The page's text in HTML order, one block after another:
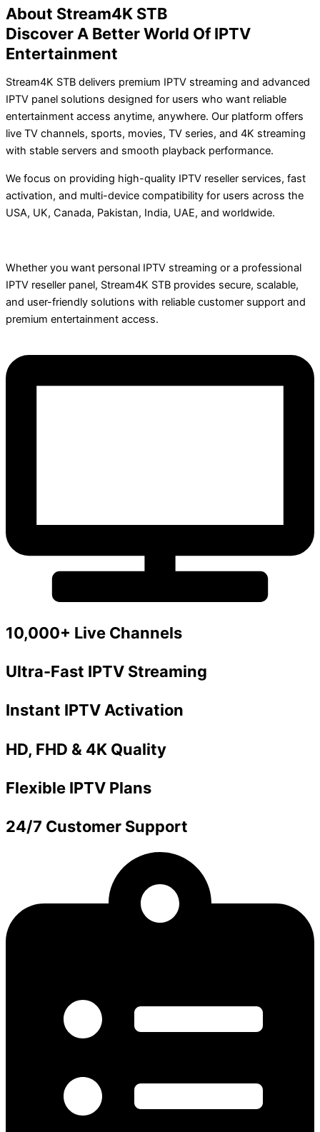
About Stream4K STB
Discover A Better World Of IPTV
Entertainment
Stream4K STB delivers premium IPTV streaming and advanced
IPTV panel solutions designed for users who want reliable
entertainment access anytime, anywhere. Our platform offers
live TV channels, sports, movies, TV series, and 4K streaming
with stable servers and smooth playback performance.
We focus on providing high-quality IPTV reseller services, fast
activation, and multi-device compatibility for users across the
USA, UK, Canada, Pakistan, India, UAE, and worldwide.
Whether you want personal IPTV streaming or a professional
IPTV reseller panel, Stream4K STB provides secure, scalable,
and user-friendly solutions with reliable customer support and
premium entertainment access.
10,000+ Live Channels
Ultra-Fast IPTV Streaming
Instant IPTV Activation
HD, FHD & 4K Quality
Flexible IPTV Plans
24/7 Customer Support